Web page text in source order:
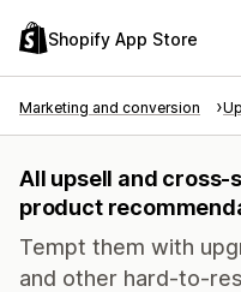
Shopify App Store
Marketing and conversion
All upsell and cross-
product
Tempt them with
and other hard-to-